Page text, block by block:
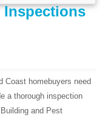
Inspections
Coast homebuyers need
a thorough inspection
and Pest